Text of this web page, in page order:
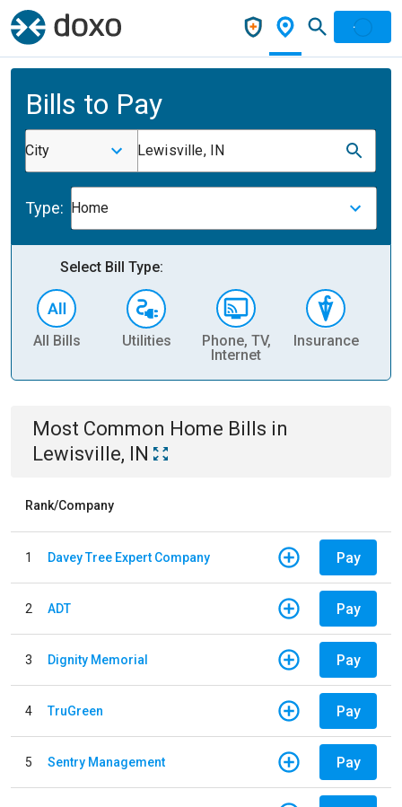
Bills to Pay
City Lewisville, IN
Type: Home
Select Bill Type:
All Bills Utilities
Phone, TV,
Internet
Insurance
Most Common Home Bills in
Lewisville, IN
Rank/Company
1 Davey Tree Expert Company Pay
2 ADT Pay
3 Dignity Memorial Pay
4 TruGreen Pay
5 Sentry Management Pay